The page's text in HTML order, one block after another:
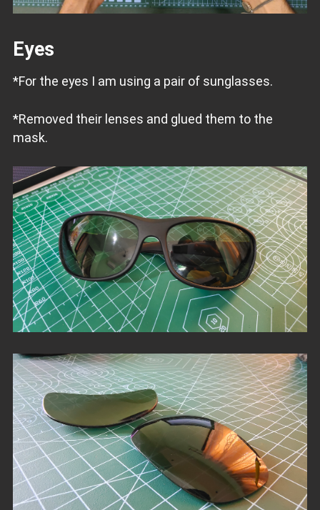
Eyes
*For the eyes I am using a pair of sunglasses.
*Removed their lenses and glued them to the
mask.